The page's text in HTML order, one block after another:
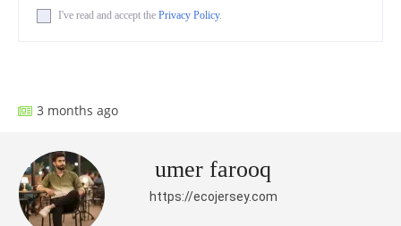
I've read and accept the Privacy Policy.
3 months ago
umer farooq
https://ecojersey.com